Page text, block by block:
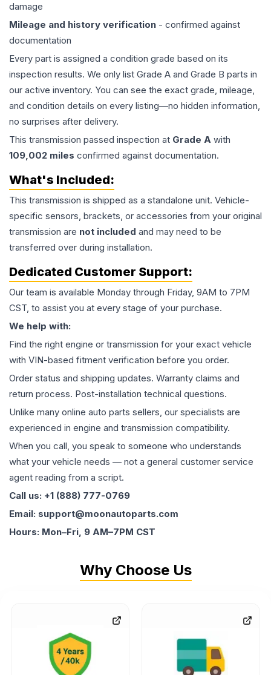
damage
Mileage and history verification - confirmed against
documentation
Every part is assigned a condition grade based on its
inspection results. We only list Grade A and Grade B parts in
our active inventory. You can see the exact grade, mileage,
and condition details on every listing—no hidden information,
no surprises after delivery.
This transmission passed inspection at Grade A with
109,002 miles confirmed against documentation.
What's Included:
This transmission is shipped as a standalone unit. Vehicle-
specific sensors, brackets, or accessories from your original
transmission are not included and may need to be
transferred over during installation.
Dedicated Customer Support:
Our team is available Monday through Friday, 9AM to 7PM
CST, to assist you at every stage of your purchase.
We help with:
Find the right engine or transmission for your exact vehicle
with VIN-based fitment verification before you order.
Order status and shipping updates. Warranty claims and
return process. Post-installation technical questions.
Unlike many online auto parts sellers, our specialists are
experienced in engine and transmission compatibility.
When you call, you speak to someone who understands
what your vehicle needs — not a general customer service
agent reading from a script.
Call us: +1 (888) 777-0769
Email: support@moonautoparts.com
Hours: Mon–Fri, 9 AM–7PM CST
Why Choose Us